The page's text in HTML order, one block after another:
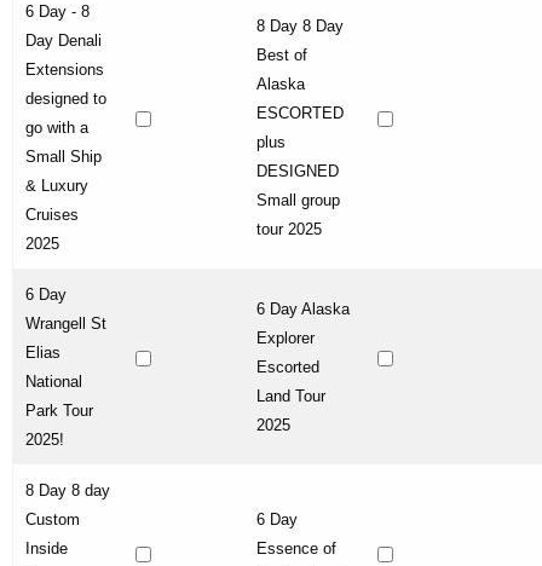
6 Day - 8
Day Denali
Extensions
designed to
go with a
Small Ship
& Luxury
Cruises
2025
8 Day 8 Day
Best of
Alaska
ESCORTED
plus
DESIGNED
Small group
tour 2025
6 Day
Wrangell St
Elias
National
Park Tour
2025!
6 Day Alaska
Explorer
Escorted
Land Tour
2025
8 Day 8 day
Custom
Inside
6 Day
Essence of